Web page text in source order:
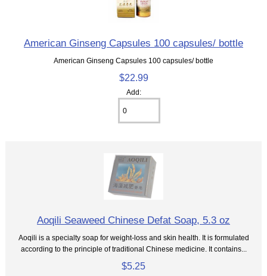
American Ginseng Capsules 100 capsules/ bottle
American Ginseng Capsules 100 capsules/ bottle
$22.99
Add:
Aoqili Seaweed Chinese Defat Soap, 5.3 oz
Aoqili is a specialty soap for weight-loss and skin health. It is formulated
according to the principle of traditional Chinese medicine. It contains...
$5.25